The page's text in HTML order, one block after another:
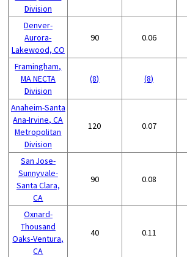
Division
Denver-
Aurora-
Lakewood, CO
90 0.06
Framingham,
MA NECTA
Division
(8) (8)
Anaheim-Santa
Ana-Irvine, CA
Metropolitan
Division
120 0.07
San Jose-
Sunnyvale-
Santa Clara,
CA
90 0.08
Oxnard-
Thousand
Oaks-Ventura,
CA
40 0.11